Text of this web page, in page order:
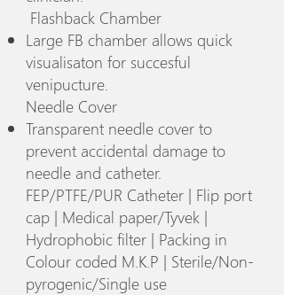
Flashback Chamber
Large FB chamber allows quick
visualisaton for succesful
venipucture.
Needle Cover
Transparent needle cover to
prevent accidental damage to
needle and catheter.
FEP/PTFE/PUR Catheter | Flip port
cap | Medical paper/Tyvek |
Hydrophobic filter | Packing in
Colour coded M.K.P | Sterile/Non-
pyrogenic/Single use